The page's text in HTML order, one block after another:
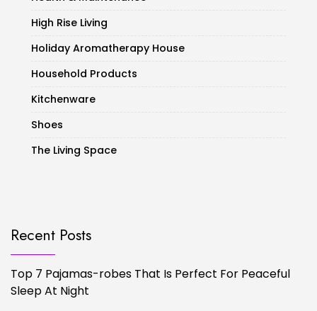
High Rise Living
Holiday Aromatherapy House
Household Products
Kitchenware
Shoes
The Living Space
Recent Posts
Top 7 Pajamas-robes That Is Perfect For Peaceful
Sleep At Night